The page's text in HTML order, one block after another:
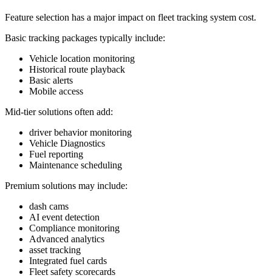
Feature selection has a major impact on fleet tracking system cost.
Basic tracking packages typically include:
Vehicle location monitoring
Historical route playback
Basic alerts
Mobile access
Mid-tier solutions often add:
driver behavior monitoring
Vehicle Diagnostics
Fuel reporting
Maintenance scheduling
Premium solutions may include:
dash cams
AI event detection
Compliance monitoring
Advanced analytics
asset tracking
Integrated fuel cards
Fleet safety scorecards